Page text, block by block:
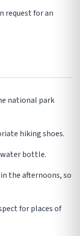
request for an
national park
hiking shoes.
water bottle.
the afternoons, so
for places of